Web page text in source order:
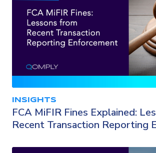
INSIGHTS
FCA MiFIR Fines Explained:
Recent Transaction Reporting